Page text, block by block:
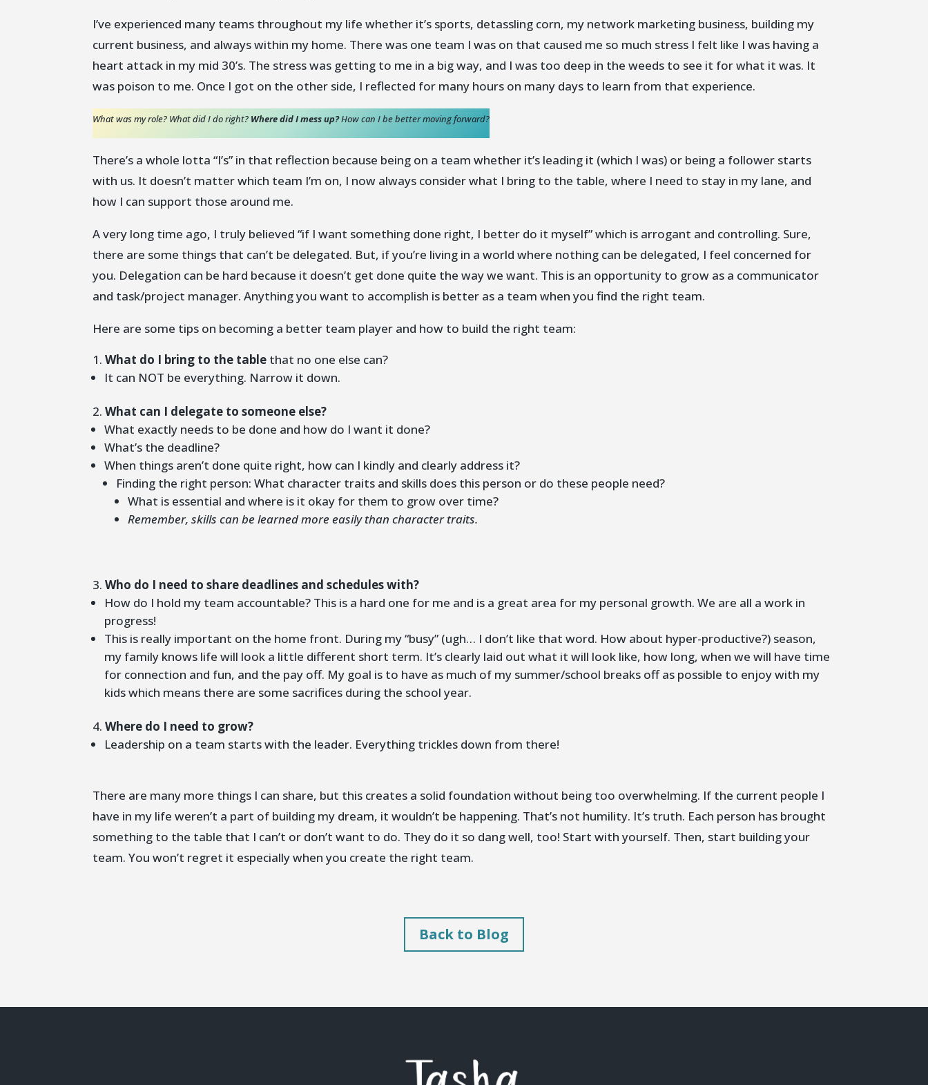
I’ve experienced many teams throughout my life whether it’s sports, detassling corn, my network marketing business, building my
current business, and always within my home. There was one team I was on that caused me so much stress I felt like I was having a
heart attack in my mid 30’s. The stress was getting to me in a big way, and I was too deep in the weeds to see it for what it was. It
was poison to me. Once I got on the other side, I reflected for many hours on many days to learn from that experience.
What was my role? What did I do right? Where did I mess up?How can I be better moving forward?
There’s a whole lotta “I’s” in that reflection because being on a team whether it’s leading it (which I was) or being a follower starts
with us. It doesn’t matter which team I’m on, I now always consider what I bring to the table, where I need to stay in my lane, and
how I can support those around me.
A very long time ago, I truly believed “if I want something done right, I better do it myself” which is arrogant and controlling. Sure,
there are some things that can’t be delegated. But, if you’re living in a world where nothing can be delegated, I feel concerned for
you. Delegation can be hard because it doesn’t get done quite the way we want. This is an opportunity to grow as a communicator
and task/project manager. Anything you want to accomplish is better as a team when you find the right team.
Here are some tips on becoming a better team player and how to build the right team:
What do I bring to the table that no one else can?
It can NOT be everything. Narrow it down.
What can I delegate to someone else?
What exactly needs to be done and how do I want it done?
What’s the deadline?
When things aren’t done quite right, how can I kindly and clearly address it?
Finding the right person: What character traits and skills does this person or do these people need?
What is essential and where is it okay for them to grow over time?
Remember, skills can be learned more easily than character traits.
Who do I need to share deadlines and schedules with?
How do I hold my team accountable? This is a hard one for me and is a great area for my personal growth. We are all a work in
progress!
This is really important on the home front. During my “busy” (ugh… I don’t like that word. How about hyper-productive?) season,
my family knows life will look a little different short term. It’s clearly laid out what it will look like, how long, when we will have time
for connection and fun, and the pay off. My goal is to have as much of my summer/school breaks off as possible to enjoy with my
kids which means there are some sacrifices during the school year.
Where do I need to grow?
Leadership on a team starts with the leader. Everything trickles down from there!
There are many more things I can share, but this creates a solid foundation without being too overwhelming. If the current people I
have in my life weren’t a part of building my dream, it wouldn’t be happening. That’s not humility. It’s truth. Each person has brought
something to the table that I can’t or don’t want to do. They do it so dang well, too! Start with yourself. Then, start building your
team. You won’t regret it especially when you create the right team.
Back to Blog